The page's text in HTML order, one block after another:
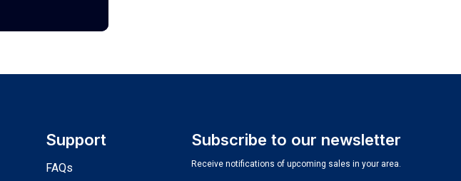
Support
FAQs
Subscribe to our newsletter
Receive notifications of upcoming sales in your area.